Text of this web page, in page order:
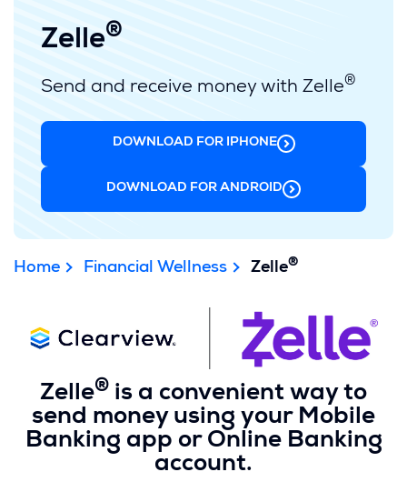
Zelle®
Send and receive money with Zelle®
DOWNLOAD FOR IPHONE
A
DOWNLOAD FOR ANDROID
IN
WINDOW)
Home Financial Wellness Zelle®
Zelle® is a convenient way to
send money using your Mobile
Banking app or Online Banking
account.